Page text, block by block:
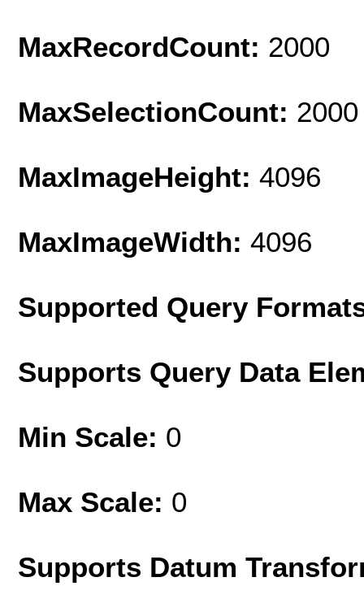
MaxRecordCount: 2000
MaxSelectionCount: 2000
MaxImageHeight: 4096
MaxImageWidth: 4096
Supported Query
Supports Query Data
Min Scale: 0
Max Scale: 0
Supports Datum